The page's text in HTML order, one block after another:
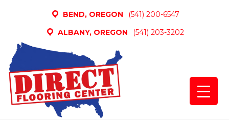
BEND, OREGON
(541) 200-6547
ALBANY, OREGON
(541) 203-3202